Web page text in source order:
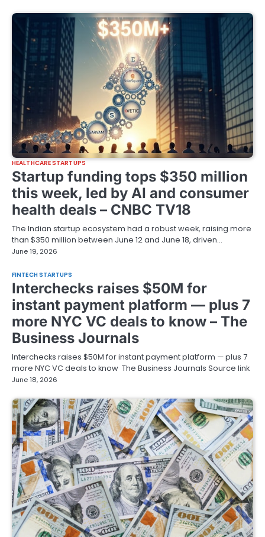
HEALTHCARE STARTUPS
Startup funding tops $350 million
this week, led by AI and consumer
health deals – CNBC TV18
The Indian startup ecosystem had a robust week, raising more
than $350 million between June 12 and June 18, driven…
June 19, 2026
FINTECH STARTUPS
Interchecks raises $50M for
instant payment platform — plus 7
more NYC VC deals to know – The
Business Journals
Interchecks raises $50M for instant payment platform — plus 7
more NYC VC deals to know The Business Journals Source link
June 18, 2026